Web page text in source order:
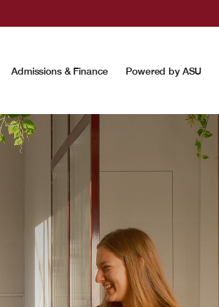
Admissions & Finance Powered by ASU